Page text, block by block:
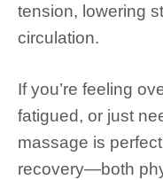
tension, lowering
circulation.
If you’re feeling
fatigued, or just
massage is
recovery—both